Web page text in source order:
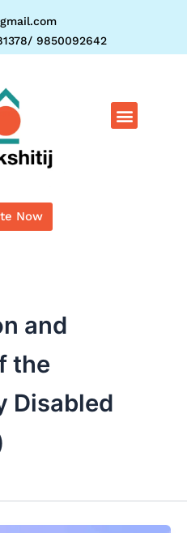
9850092642
Now
and
the
Disabled